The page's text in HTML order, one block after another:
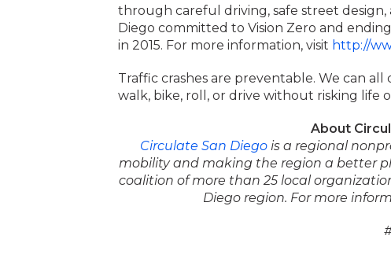
through careful driving, safe street design,
Diego committed to Vision Zero and
in 2015. For more information, visit http://
Traffic crashes are preventable. We can all
walk, bike, roll, or drive without risking life
About
Circulate San Diego is a regional
mobility and making the region a better
coalition of more than 25 local
Diego region. For more